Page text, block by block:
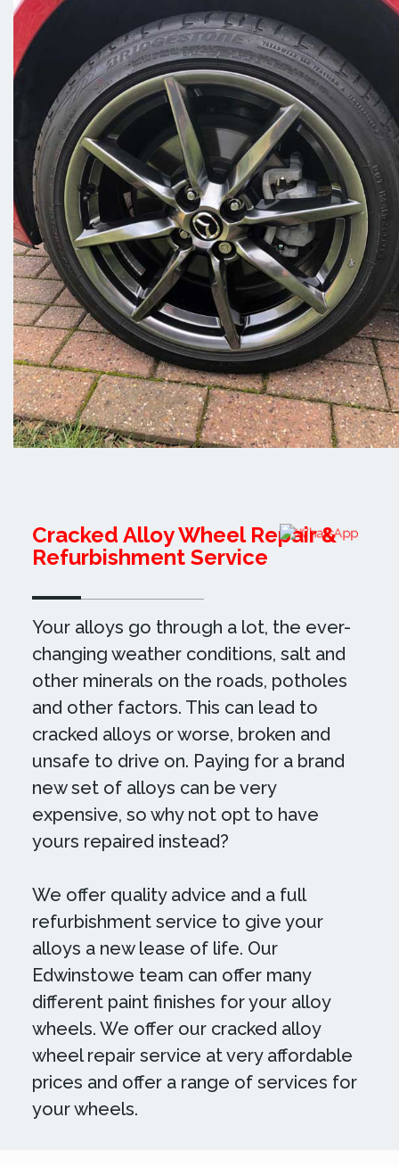
Cracked Alloy Wheel Repair &
Refurbishment Service
Your alloys go through a lot, the ever-
changing weather conditions, salt and
other minerals on the roads, potholes
and other factors. This can lead to
cracked alloys or worse, broken and
unsafe to drive on. Paying for a brand
new set of alloys can be very
expensive, so why not opt to have
yours repaired instead?
We offer quality advice and a full
refurbishment service to give your
alloys a new lease of life. Our
Edwinstowe team can offer many
different paint finishes for your alloy
wheels. We offer our cracked alloy
wheel repair service at very affordable
prices and offer a range of services for
your wheels.